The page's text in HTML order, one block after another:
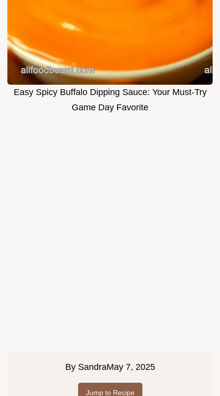
Easy Spicy Buffalo Dipping Sauce: Your Must-Try
Game Day Favorite
By SandraMay 7, 2025
Jump to Recipe